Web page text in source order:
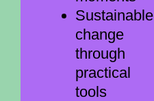
Sustainable
change
through
practical
tools